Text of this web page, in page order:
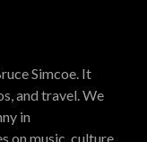
Simcoe. It
and travel. We
in
on music, culture,